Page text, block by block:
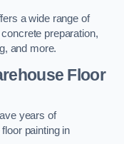
a wide range of
preparation,
and more.
Floor
years of
painting in